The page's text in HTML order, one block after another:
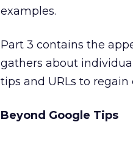
examples.
Part 3 contains the
gathers about
tips and URLs to
Beyond Google Tips